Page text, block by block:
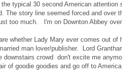
typical 30 second American
The story line seemed forced and over
too much. I'm on Downton Abbey
whether Lady Mary ever comes out
man lover/publisher. Lord
downstairs crowd don't excite me
of goodie goodies and go off to